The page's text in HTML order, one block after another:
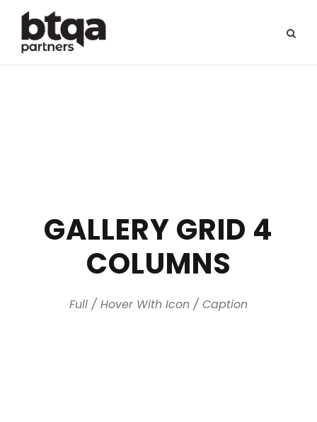
GALLERY GRID 4
COLUMNS
Full / Hover With Icon / Caption